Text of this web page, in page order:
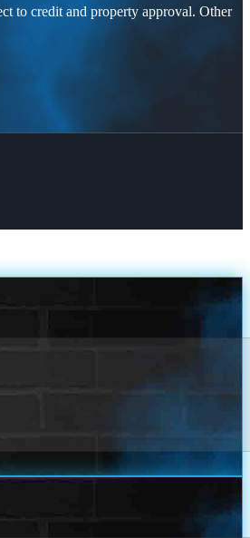
to credit and property approval. Other